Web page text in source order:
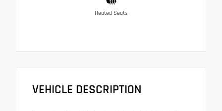
Heated Seats
VEHICLE DESCRIPTION